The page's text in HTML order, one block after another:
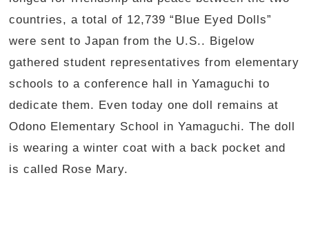
countries, a total of 12,739 “Blue Eyed Dolls”
were sent to Japan from the U.S.. Bigelow
gathered student representatives from elementary
schools to a conference hall in Yamaguchi to
dedicate them. Even today one doll remains at
Odono Elementary School in Yamaguchi. The doll
is wearing a winter coat with a back pocket and
is called Rose Mary.